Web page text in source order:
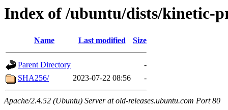
Index of /ubuntu/dists/kinetic-
Name Last modified Size
Parent Directory
-
SHA256/
2023-07-22 08:56 -
Apache/2.4.52 (Ubuntu) Server at old-releases.ubuntu.com Port 80